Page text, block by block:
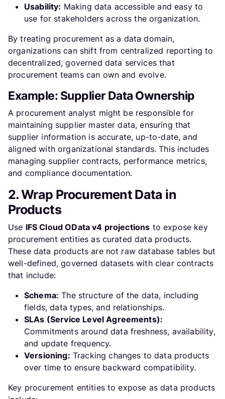
Usability: Making data accessible and easy to
use for stakeholders across the organization.
By treating procurement as a data domain,
organizations can shift from centralized reporting to
decentralized, governed data services that
procurement teams can own and evolve.
Example: Supplier Data Ownership
A procurement analyst might be responsible for
maintaining supplier master data, ensuring that
supplier information is accurate, up-to-date, and
aligned with organizational standards. This includes
managing supplier contracts, performance metrics,
and compliance documentation.
2. Wrap Procurement Data in
Products
Use IFS Cloud OData v4 projections to expose key
procurement entities as curated data products.
These data products are not raw database tables but
well-defined, governed datasets with clear contracts
that include:
Schema: The structure of the data, including
fields, data types, and relationships.
SLAs (Service Level Agreements):
Commitments around data freshness, availability,
and update frequency.
Versioning: Tracking changes to data products
over time to ensure backward compatibility.
Key procurement entities to expose as data products